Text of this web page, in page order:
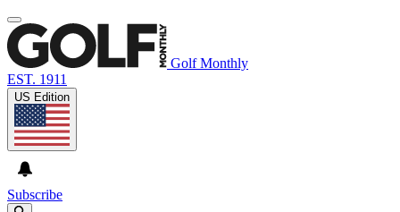
Golf Monthly
EST. 1911
US Edition
Subscribe